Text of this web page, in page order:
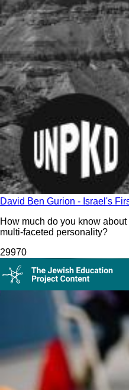
David Ben Gurion - Israel's
How much do you know
multi-faceted personality?
29970